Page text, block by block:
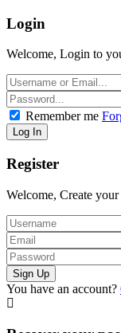
Login
Welcome, Login to
Remember me
Register
Welcome, Create
You have an account?